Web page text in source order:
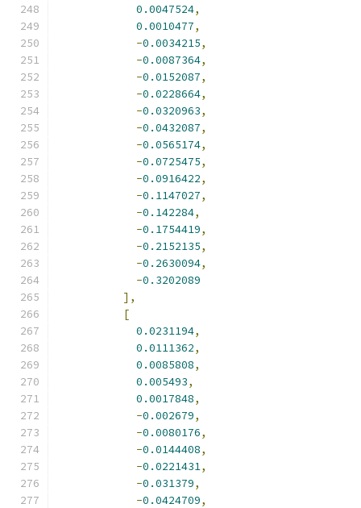
0.0047524,
0.0010477,
-0.0034215,
-0.0087364,
-0.0152087,
-0.0228664,
-0.0320963,
-0.0432087,
-0.0565174,
-0.0725475,
-0.0916422,
-0.1147027,
-0.142284,
-0.1754419,
-0.2152135,
-0.2630094,
-0.3202089
],
[
0.0231194,
0.0111362,
0.0085808,
0.005493,
0.0017848,
-0.002679,
-0.0080176,
-0.0144408,
-0.0221431,
-0.031379,
-0.0424709,